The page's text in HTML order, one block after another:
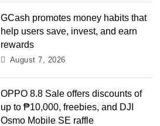
GCash promotes money habits that
help users save, invest, and earn
rewards
August 7, 2026
OPPO 8.8 Sale offers discounts of
up to ₱10,000, freebies, and DJI
Osmo Mobile SE raffle